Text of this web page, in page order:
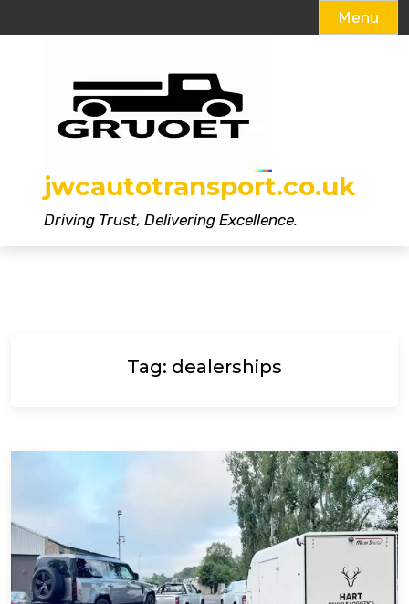
Menu
jwcautotransport.co.uk
Driving Trust, Delivering Excellence.
Tag: dealerships